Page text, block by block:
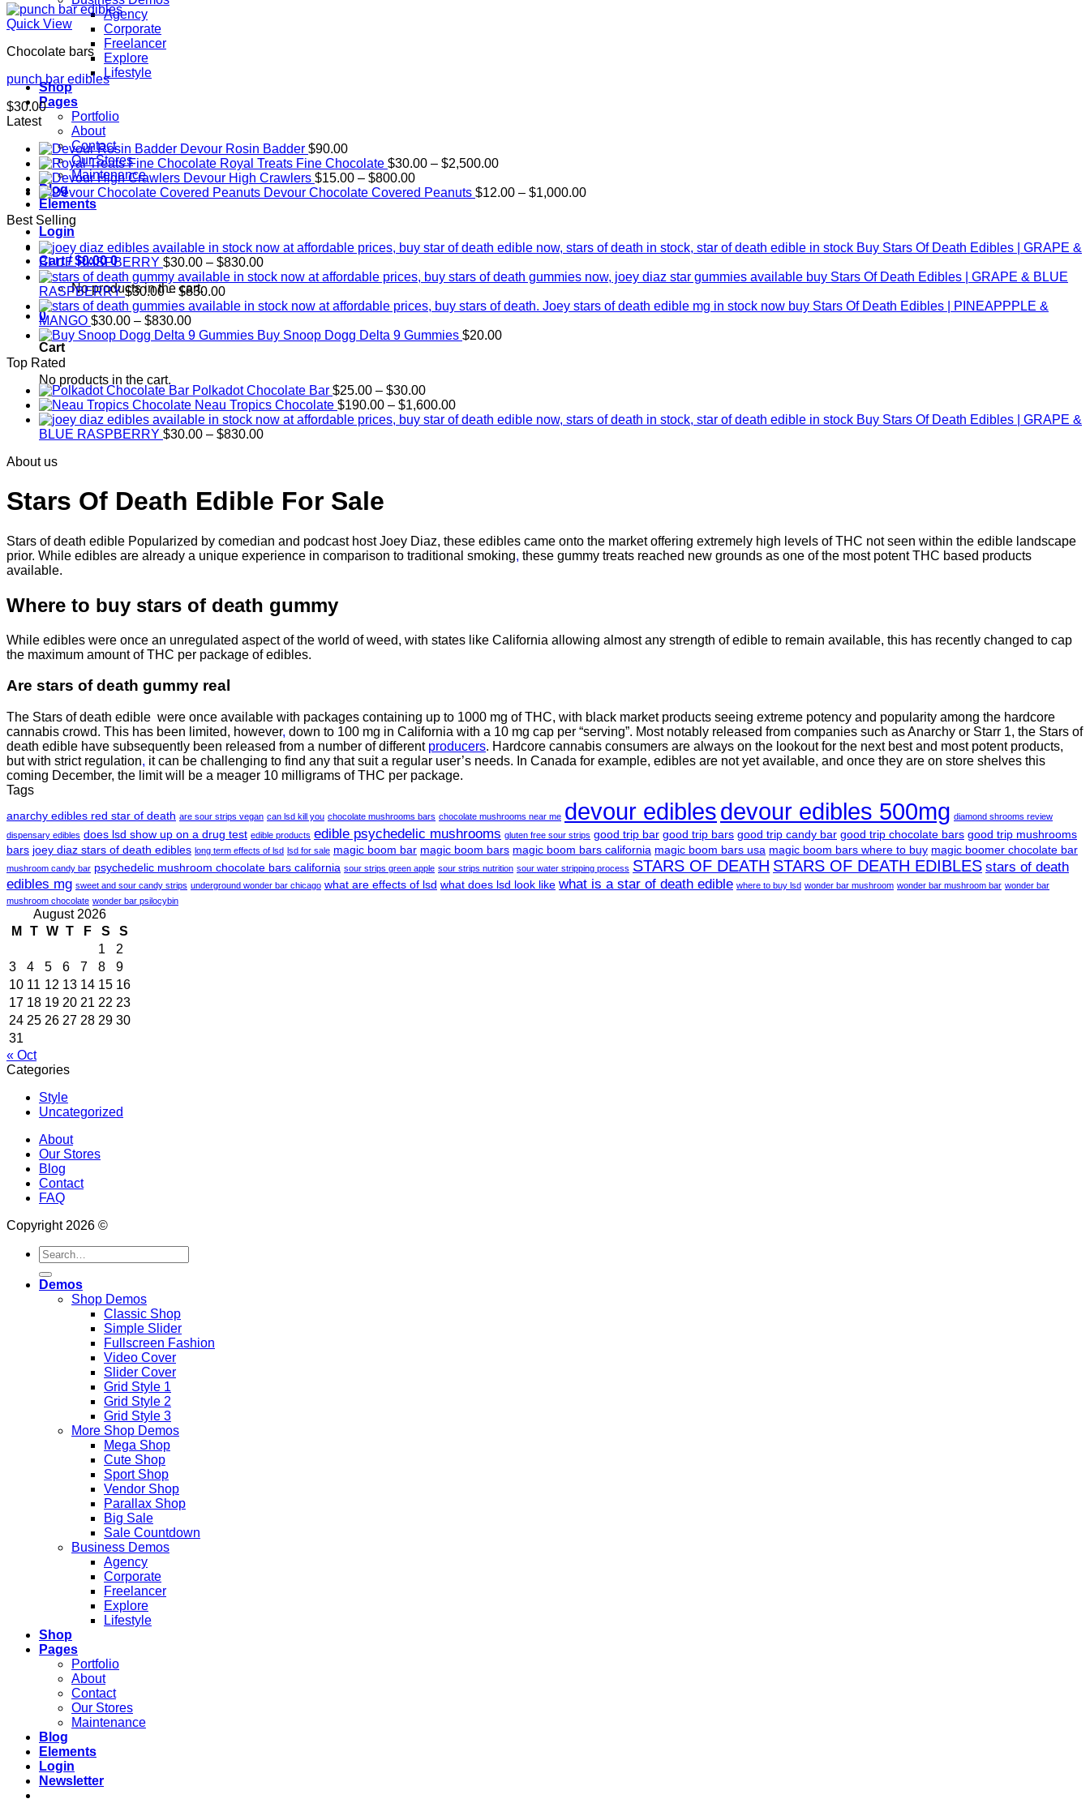
Agency
Corporate
Freelancer
Explore
Lifestyle
Shop
Pages
Portfolio
About
Contact
Our Stores
Maintenance
Blog
Elements
Login
Cart /$0.00 0
No products in the cart.
0
Cart
No products in the cart.
Quick View
Chocolate bars
punch bar edibles
$30.00
Latest
Devour Rosin Badder $90.00
Royal Treats Fine Chocolate $30.00 – $2,500.00Price
$30.00
Devour High Crawlers $15.00 – $800.00Price
range:
Devour Chocolate Covered Peanuts $12.00 – $1,000.00Price
$1,000.00
Best Selling
Buy Stars Of Death Edibles | GRAPE &
BLUE RASPBERRY $30.00 – $830.00Price
range:
through
buy Stars Of Death Edibles | GRAPE & BLUE
RASPBERRY $30.00 – $830.00Price
range:
through
buy Stars Of Death Edibles | PINEAPPPLE &
MANGO $30.00 – $830.00Price
range:
Buy Snoop Dogg Delta 9 Gummies $20.00
Top Rated
Polkadot Chocolate Bar $25.00 – $30.00Price
range:
$25.00
Neau Tropics Chocolate $190.00 – $1,600.00Price
range:
Buy Stars Of Death Edibles | GRAPE &
BLUE RASPBERRY $30.00 – $830.00Price
$830.00
About us
Stars Of Death Edible For Sale
Stars of death edible Popularized by comedian and podcast host Joey Diaz, these edibles came onto the market offering extremely high levels of THC not seen within the edible landscape
prior. While edibles are already a unique experience in comparison to traditional smoking, these gummy treats reached new grounds as one of the most potent THC based products
available.
Where to buy stars of death gummy
While edibles were once an unregulated aspect of the world of weed, with states like California allowing almost any strength of edible to remain available, this has recently changed to cap
the maximum amount of THC per package of edibles.
Are stars of death gummy real
The Stars of death edible were once available with packages containing up to 1000 mg of THC, with black market products seeing extreme potency and popularity among the hardcore
cannabis crowd. This has been limited, however, down to 100 mg in California with a 10 mg cap per “serving”. Most notably released from companies such as Anarchy or Starr 1, the Stars of
death edible have subsequently been released from a number of different producers. Hardcore cannabis consumers are always on the lookout for the next best and most potent products,
but with strict regulation, it can be challenging to find any that suit a regular user’s needs. In Canada for example, edibles are not yet available, and once they are on store shelves this
coming December, the limit will be a meager 10 milligrams of THC per package.
Tags
anarchy edibles red star of death are sour strips vegan can lsd kill you chocolate mushrooms bars chocolate mushrooms near me devour ediblesdevour edibles 500mg diamond shrooms review
dispensary edibles does lsd show up on a drug test edible products edible psychedelic mushrooms gluten free sour strips good trip bar good trip bars good trip candy bar good trip chocolate bars good trip mushrooms
bars joey diaz stars of death edibles long term effects of lsd lsd for sale magic boom bar magic boom bars magic boom bars california magic boom bars usa magic boom bars where to buy magic boomer chocolate bar
mushroom candy bar psychedelic mushroom chocolate bars california sour strips green apple sour strips nutrition sour water stripping process STARS OF DEATH STARS OF DEATH EDIBLES stars of death
edibles mg sweet and sour candy strips underground wonder bar chicago what are effects of lsd what does lsd look like what is a star of death edible where to buy lsd wonder bar mushroom wonder bar mushroom bar wonder bar
mushroom chocolate wonder bar psilocybin
August 2026
M
T W T F S
S
1
2
3
4 5 6 7 8
9
10 11 12 13 14 15 16
17 18 19 20 21 22 23
24 25 26 27 28 29 30
31
« Oct
Categories
Style
Uncategorized
About
Our Stores
Blog
Contact
FAQ
Copyright 2026 ©
Search
for:
Demos
Shop Demos
Classic Shop
Simple Slider
Fullscreen Fashion
Video Cover
Slider Cover
Grid Style 1
Grid Style 2
Grid Style 3
More Shop Demos
Mega Shop
Cute Shop
Sport Shop
Vendor Shop
Parallax Shop
Big Sale
Sale Countdown
Business Demos
Agency
Corporate
Freelancer
Explore
Lifestyle
Shop
Pages
Portfolio
About
Contact
Our Stores
Maintenance
Blog
Elements
Login
Newsletter